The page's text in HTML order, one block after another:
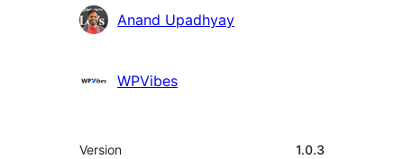
CyfranwyrAnand Upadhyay
WPVibes
Meta
Version 1.0.3